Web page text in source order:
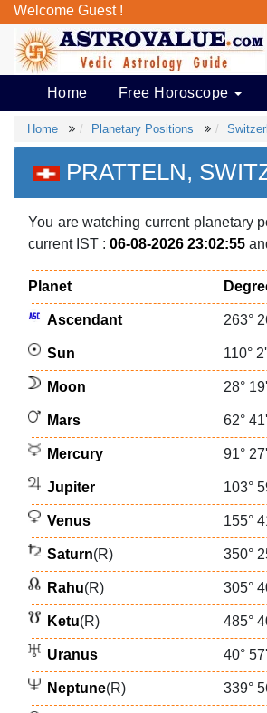
Welcome Guest !
Home Free Horoscope
Home Planetary Positions
PRATTELN,
You are watching current planetary
current IST : 06-08-2026 23:02:55
Planet
Ascendant 263°
Sun 110°
Moon 28°
Mars 62°
Mercury 91°
Jupiter 103°
Venus 155°
Saturn(R) 350°
Rahu(R) 305°
Ketu(R) 485°
Uranus 40°
Neptune(R) 339°